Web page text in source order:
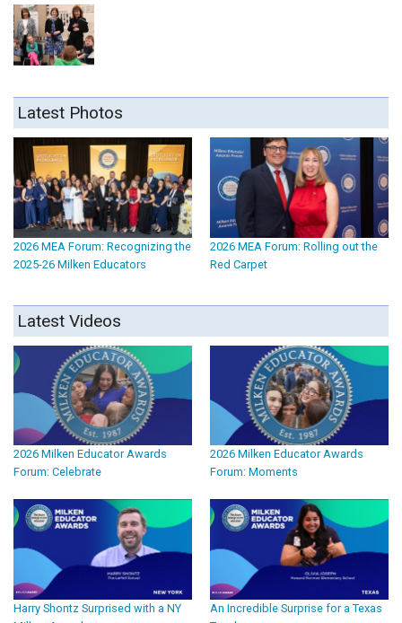
Latest Photos
2026 MEA Forum: Recognizing the
2025-26 Milken Educators
2026 MEA Forum: Rolling out the
Red Carpet
Latest Videos
2026 Milken Educator Awards
Forum: Celebrate
2026 Milken Educator Awards
Forum: Moments
Harry Shontz Surprised with a NY
An Incredible Surprise for a Texas